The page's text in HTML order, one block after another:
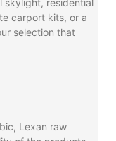
skylight, residential
carport kits, or a
selection that
Lexan raw